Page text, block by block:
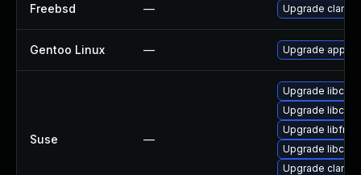
Freebsd — Upgrade clamav
Gentoo Linux — Upgrade app-
Suse —
Upgrade
Upgrade
Upgrade
Upgrade
Upgrade clamav